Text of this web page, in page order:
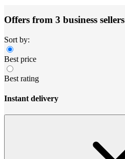
Offers from 3 business sellers
Sort by:
Best price
Best rating
Instant delivery